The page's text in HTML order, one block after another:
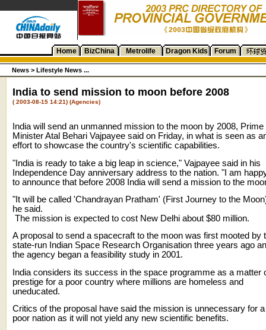
Home BizChina Metrolife Dragon Kids Forum
News > Lifestyle News ...
India to send mission to moon before 2008
( 2003-08-15 14:21) (Agencies)
India will send an unmanned mission to the moon by 2008, Prime
Minister Atal Behari Vajpayee said on Friday, in what is seen as
effort to showcase the country's scientific capabilities.
"India is ready to take a big leap in science," Vajpayee said in his
Independence Day anniversary address to the nation. "I am
to announce that before 2008 India will send a mission to the
"It will be called 'Chandrayan Pratham' (First Journey to the
he said.
The mission is expected to cost New Delhi about $80 million.
A proposal to send a spacecraft to the moon was first mooted by
state-run Indian Space Research Organisation three years ago
the agency began a feasibility study in 2001.
India considers its success in the space programme as a matter
prestige for a poor country where millions are homeless and
uneducated.
Critics of the proposal have said the mission is unnecessary for a
poor nation as it will not yield any new scientific benefits.